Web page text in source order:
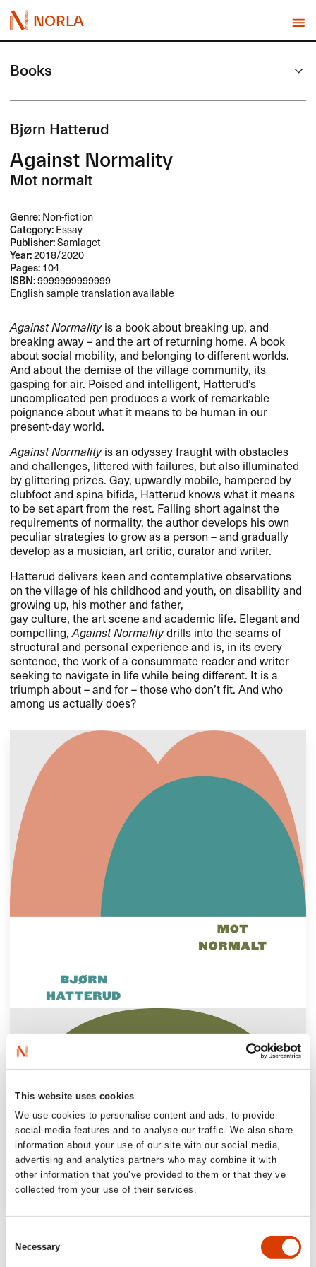
This website uses cookies
We use cookies to personalise content and ads, to provide
social media features and to analyse our traffic. We also share
information about your use of our site with our social media,
advertising and analytics partners who may combine it with
other information that you’ve provided to them or that they’ve
collected from your use of their services.
Selection
Necessary
NORLA
Books
Bjørn Hatterud
Against Normality
Mot normalt
Genre:Non-fiction
Category:Essay
Publisher:Samlaget
Year:2018/2020
Pages:104
ISBN:9999999999999
English sample translation available
Against Normalityis a book about breaking up, and
breaking away – and the art of returning home. A book
about social mobility, and belonging to different worlds.
And about the demise of the village community, its
gasping for air. Poised and intelligent, Hatterud’s
uncomplicated pen produces a work of remarkable
poignance about what it means to be human in our
present-day world.
Against Normalityis an odyssey fraught with obstacles
and challenges, littered with failures, but also illuminated
by glittering prizes. Gay, upwardly mobile, hampered by
clubfoot and spina bifida, Hatterud knows what it means
to be set apart from the rest. Falling short against the
requirements of normality, the author develops his own
peculiar strategies to grow as a person – and gradually
develop as a musician, art critic, curator and writer.
Hatterud delivers keen and contemplative observations
on the village of his childhood and youth, on disability and
growing up, his mother and father,
gay culture, the art scene and academic life. Elegant and
compelling,Against Normalitydrills into the seams of
structural and personal experience and is, in its every
sentence, the work of a consummate reader and writer
seeking to navigate in life while being different. It is a
triumph about – and for – those who don’t fit. And who
among us actually does?
for and pride in a place, at the same time as